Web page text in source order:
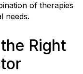
of therapies
needs.
Right